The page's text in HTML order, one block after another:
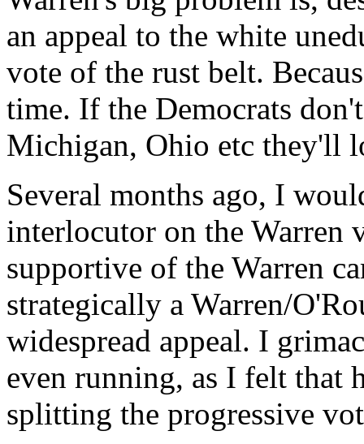
an appeal to the white
vote of the rust belt.
time. If the Democrats
Michigan, Ohio etc they'll
Several months ago, I
interlocutor on the Warren
supportive of the Warren
strategically a Warren/
widespread appeal. I
even running, as I felt that
splitting the progressive